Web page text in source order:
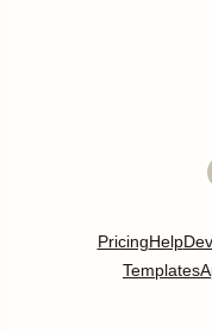
PricingHelp
Templates